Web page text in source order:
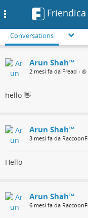
Friendica
Conversations
Arun Shah™
2 mesi fa da Fread •
hello 👋
Arun Shah™
3 mesi fa da
Hello
Arun Shah™
6 mesi fa da